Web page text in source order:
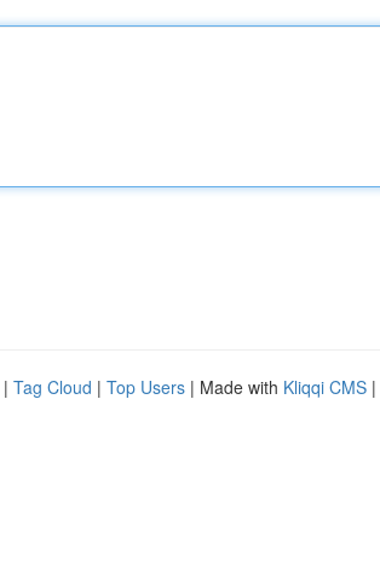
| Tag Cloud | Top Users | Made with Kliqqi CMS |